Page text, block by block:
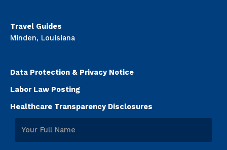
Travel Guides
Minden, Louisiana
Data Protection & Privacy Notice
Labor Law Posting
Healthcare Transparency Disclosures